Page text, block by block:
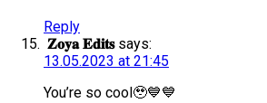
Reply
𝐙𝐨𝐲𝐚 𝐄𝐝𝐢𝐭𝐬 says:
13.05.2023 at 21:45
You’re so cool🥹💙💙